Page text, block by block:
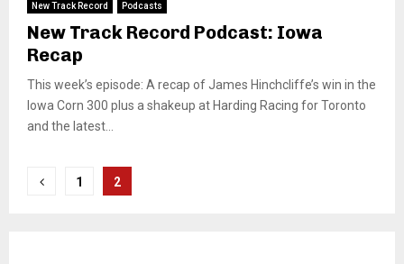
New Track Record Podcasts
New Track Record Podcast: Iowa
Recap
This week’s episode: A recap of James Hinchcliffe’s win in the
Iowa Corn 300 plus a shakeup at Harding Racing for Toronto
and the latest...
Posts
1 2